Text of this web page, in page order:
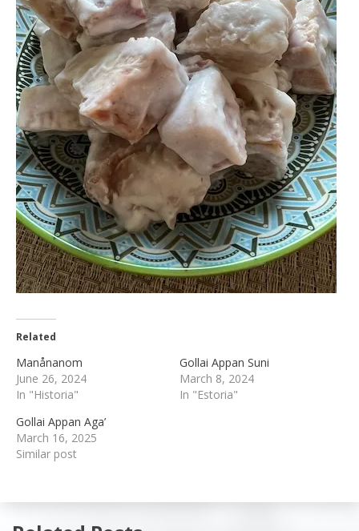
Related
Manånanom
June 26, 2024
In "Historia"
Gollai Appan Suni
March 8, 2024
In "Estoria"
Gollai Appan Aga’
March 16, 2025
Similar post